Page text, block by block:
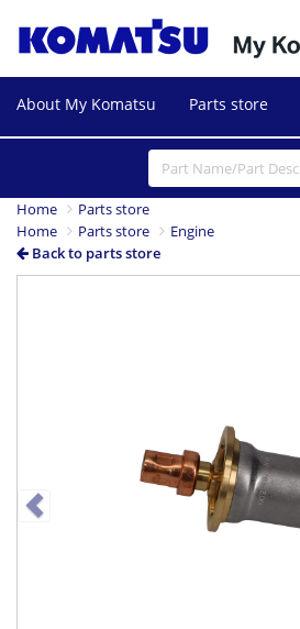
About My Komatsu Parts store
Home
Parts store
Home
Parts store
Engine
Back to parts store